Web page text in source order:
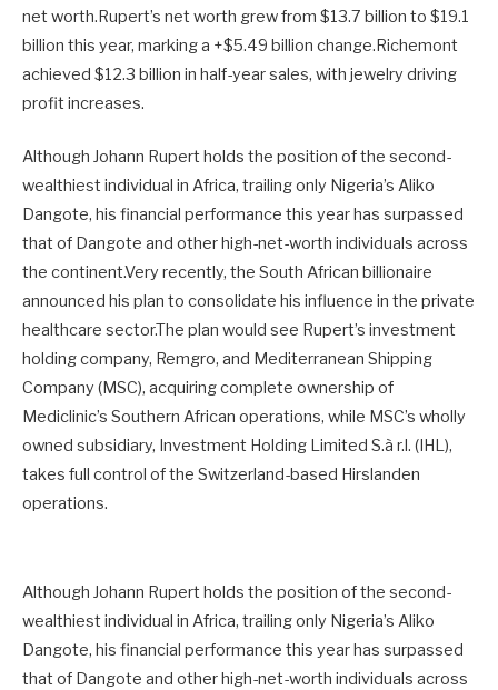
net worth.Rupert’s net worth grew from $13.7 billion to $19.1
billion this year, marking a +$5.49 billion change.Richemont
achieved $12.3 billion in half-year sales, with jewelry driving
profit increases.
Although Johann Rupert holds the position of the second-
wealthiest individual in Africa, trailing only Nigeria’s Aliko
Dangote, his financial performance this year has surpassed
that of Dangote and other high-net-worth individuals across
the continent.Very recently, the South African billionaire
announced his plan to consolidate his influence in the private
healthcare sector.The plan would see Rupert’s investment
holding company, Remgro, and Mediterranean Shipping
Company (MSC), acquiring complete ownership of
Mediclinic’s Southern African operations, while MSC’s wholly
owned subsidiary, Investment Holding Limited S.à r.l. (IHL),
takes full control of the Switzerland-based Hirslanden
operations.
Although Johann Rupert holds the position of the second-
wealthiest individual in Africa, trailing only Nigeria’s Aliko
Dangote, his financial performance this year has surpassed
that of Dangote and other high-net-worth individuals across